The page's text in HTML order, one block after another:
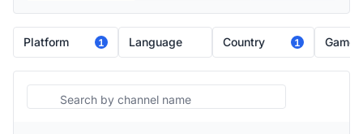
Platform 1 Language Country 1 Game